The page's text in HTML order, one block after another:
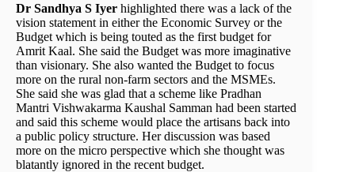
Dr Sandhya S Iyer highlighted there was a lack of the
vision statement in either the Economic Survey or the
Budget which is being touted as the first budget for
Amrit Kaal. She said the Budget was more imaginative
than visionary. She also wanted the Budget to focus
more on the rural non-farm sectors and the MSMEs.
She said she was glad that a scheme like Pradhan
Mantri Vishwakarma Kaushal Samman had been started
and said this scheme would place the artisans back into
a public policy structure. Her discussion was based
more on the micro perspective which she thought was
blatantly ignored in the recent budget.